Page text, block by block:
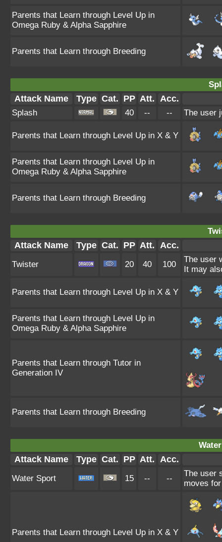
Parents that Learn through Level Up in
Omega Ruby & Alpha Sapphire
Parents that Learn through Breeding
Attack Name Type Cat. PP Att. Acc.
Splash 40 -- -- The user
Parents that Learn through Level Up in X & Y
Parents that Learn through Level Up in
Omega Ruby & Alpha Sapphire
Parents that Learn through Breeding
Attack Name Type Cat. PP Att. Acc.
Twister 20 40 100
The user
It may
Parents that Learn through Level Up in X & Y
Parents that Learn through Level Up in
Omega Ruby & Alpha Sapphire
Parents that Learn through Tutor in
Generation IV
Parents that Learn through Breeding
Attack Name Type Cat. PP Att. Acc.
Water Sport 15 -- --
The user
moves
Parents that Learn through Level Up in X & Y